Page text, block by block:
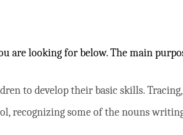
are looking for below. The main
to develop their basic skills.
recognizing some of the nouns